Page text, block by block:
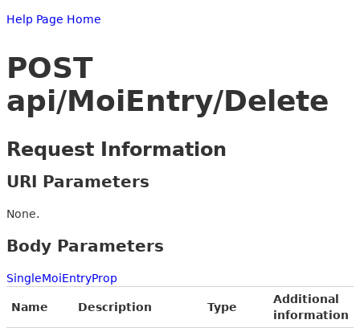
Help Page Home
POST
api/MoiEntry/Delete
Request Information
URI Parameters
None.
Body Parameters
SingleMoiEntryProp
Name Description Type
Additional
information